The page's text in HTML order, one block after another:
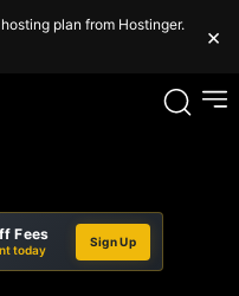
plan from Hostinger.
×
Fees
today
Sign Up